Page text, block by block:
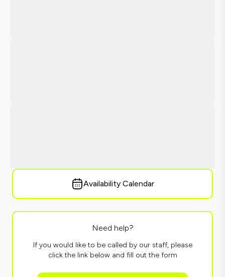
Availability Calendar
Need help?
If you would like to be called by our staff, please
click the link below and fill out the form